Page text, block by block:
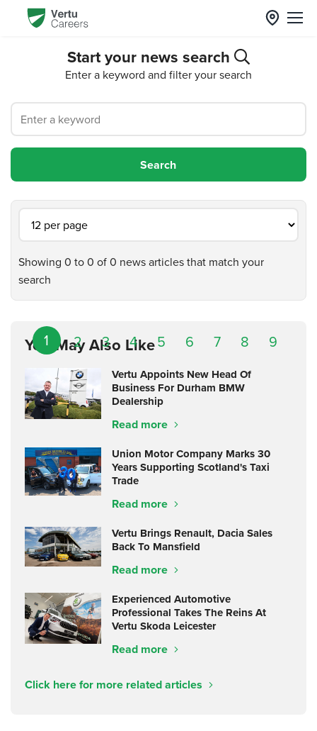
Start your news search
Enter a keyword and filter your search
Showing 0 to 0 of 0 news articles that match your
search
1 2 3 4 5 6 7 8 9
You May Also Like
Vertu Appoints New Head Of
Business For Durham BMW
Dealership
Read more
Union Motor Company Marks 30
Years Supporting Scotland's Taxi
Trade
Read more
Vertu Brings Renault, Dacia Sales
Back To Mansfield
Read more
Experienced Automotive
Professional Takes The Reins At
Vertu Skoda Leicester
Read more
Click here for more related articles